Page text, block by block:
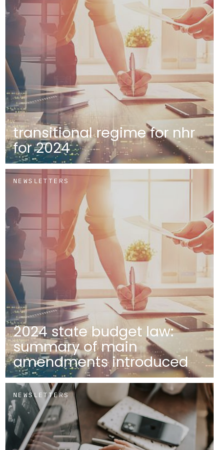
transitional regime for nhr
for 2024
NEWSLETTERS
2024 state budget law:
summary of main
amendments introduced
NEWSLETTERS